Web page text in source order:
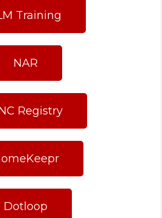
Training
NAR
Registry
Dotloop